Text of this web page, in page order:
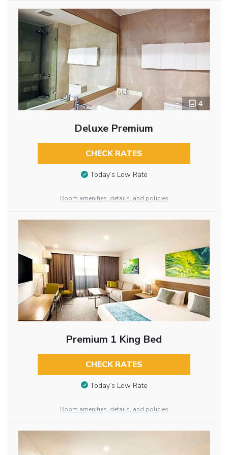
4
Deluxe Premium
CHECK RATES
Today’s Low Rate
Room amenities, details, and policies
Premium 1 King Bed
CHECK RATES
Today’s Low Rate
Room amenities, details, and policies